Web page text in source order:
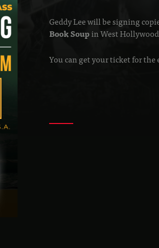
Geddy Lee will be signing
Book Soupin West
You can get your ticket for